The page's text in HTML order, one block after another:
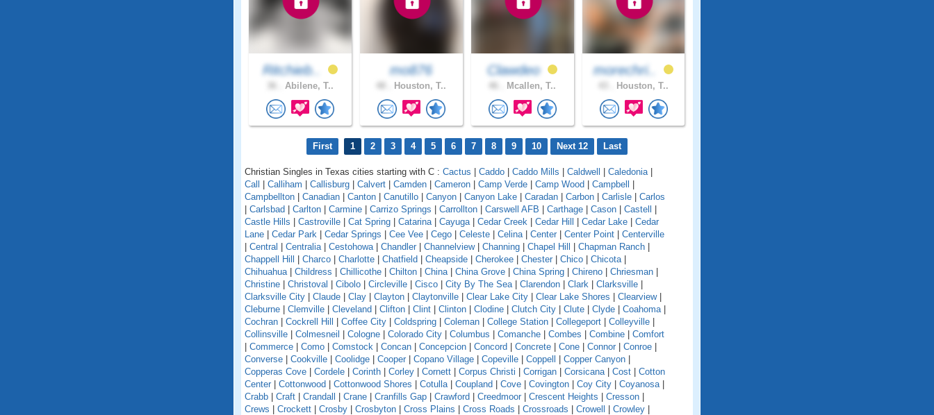
Ritchieb..
Abilene, T..
mo876
Houston, T..
Clawdeo
Mcallen, T..
morechri..
Houston, T..
First 1 2 3 4 5 6 7 8 9 10 Next 12 Last
Christian Singles in Texas cities starting with C : Cactus | Caddo | Caddo Mills | Caldwell | Caledonia |
Call | Calliham | Callisburg | Calvert | Camden | Cameron | Camp Verde | Camp Wood | Campbell |
Campbellton | Canadian | Canton | Canutillo | Canyon | Canyon Lake | Caradan | Carbon | Carlisle | Carlos
| Carlsbad | Carlton | Carmine | Carrizo Springs | Carrollton | Carswell AFB | Carthage | Cason | Castell |
Castle Hills | Castroville | Cat Spring | Catarina | Cayuga | Cedar Creek | Cedar Hill | Cedar Lake | Cedar
Lane | Cedar Park | Cedar Springs | Cee Vee | Cego | Celeste | Celina | Center | Center Point | Centerville
| Central | Centralia | Cestohowa | Chandler | Channelview| Channing | Chapel Hill | Chapman Ranch |
Chappell Hill | Charco | Charlotte | Chatfield | Cheapside | Cherokee | Chester | Chico | Chicota |
Chihuahua | Childress | Chillicothe | Chilton | China | China Grove | China Spring | Chireno | Chriesman |
Christine | Christoval | Cibolo | Circleville | Cisco | City By The Sea | Clarendon | Clark | Clarksville |
Clarksville City | Claude | Clay | Clayton | Claytonville | Clear Lake City | Clear Lake Shores | Clearview|
Cleburne | Clemville | Cleveland | Clifton | Clint | Clinton | Clodine | Clutch City | Clute | Clyde | Coahoma |
Cochran | Cockrell Hill | Coffee City | Coldspring | Coleman | College Station | Collegeport | Colleyville |
Collinsville | Colmesneil | Cologne | Colorado City | Columbus | Comanche | Combes | Combine | Comfort
| Commerce | Como | Comstock | Concan | Concepcion | Concord | Concrete | Cone | Connor | Conroe |
Converse | Cookville | Coolidge | Cooper | Copano Village | Copeville | Coppell | Copper Canyon |
Copperas Cove | Cordele | Corinth | Corley | Cornett | Corpus Christi | Corrigan | Corsicana | Cost | Cotton
Center | Cottonwood | Cottonwood Shores | Cotulla | Coupland | Cove | Covington | Coy City | Coyanosa |
Crabb | Craft | Crandall | Crane | Cranfills Gap | Crawford | Creedmoor | Crescent Heights | Cresson |
Crews | Crockett | Crosby | Crosbyton | Cross Plains | Cross Roads | Crossroads | Crowell | Crowley |